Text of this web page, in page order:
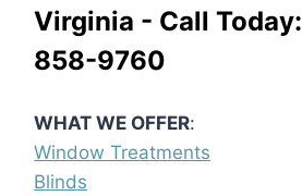
Virginia - Call Today:
858-9760
WHAT WE OFFER:
Window Treatments
Blinds